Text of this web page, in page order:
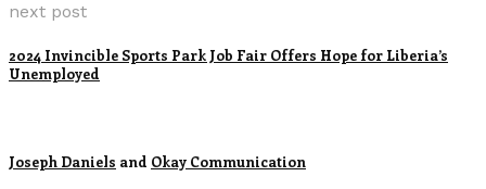
next post
2024 Invincible Sports Park Job Fair Offers Hope for Liberia’s
Unemployed
Joseph Daniels and Okay Communication